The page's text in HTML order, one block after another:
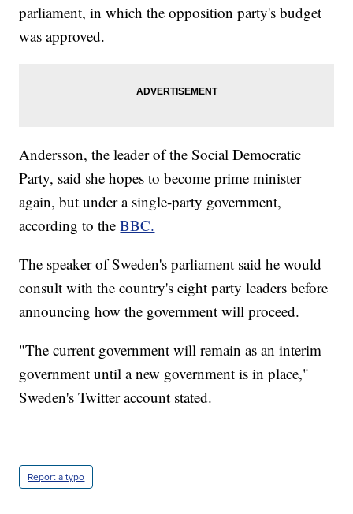
parliament, in which the opposition party's budget
was approved.
Andersson, the leader of the Social Democratic
Party, said she hopes to become prime minister
again, but under a single-party government,
according to theBBC.
The speaker of Sweden's parliament said he would
consult with the country's eight party leaders before
announcing how the government will proceed.
"The current government will remain as an interim
government until a new government is in place,"
Sweden's Twitter account stated.
Report a typo